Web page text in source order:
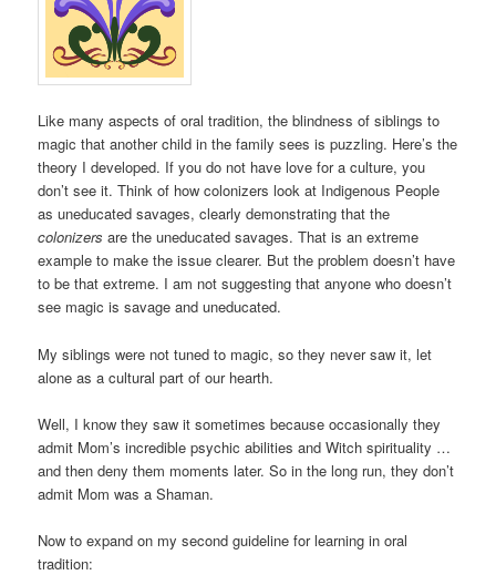
Like many aspects of oral tradition, the blindness of siblings to
magic that another child in the family sees is puzzling. Here’s the
theory I developed. If you do not have love for a culture, you
don’t see it. Think of how colonizers look at Indigenous People
as uneducated savages, clearly demonstrating that the
colonizers are the uneducated savages. That is an extreme
example to make the issue clearer. But the problem doesn’t have
to be that extreme. I am not suggesting that anyone who doesn’t
see magic is savage and uneducated.
My siblings were not tuned to magic, so they never saw it, let
alone as a cultural part of our hearth.
Well, I know they saw it sometimes because occasionally they
admit Mom’s incredible psychic abilities and Witch spirituality …
and then deny them moments later. So in the long run, they don’t
admit Mom was a Shaman.
Now to expand on my second guideline for learning in oral
tradition: